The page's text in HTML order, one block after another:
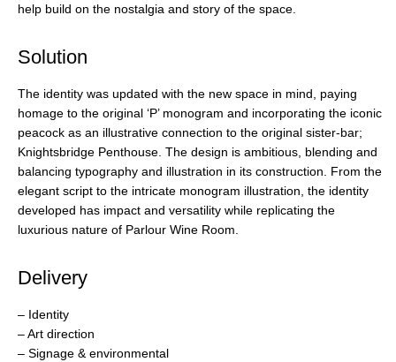
help build on the nostalgia and story of the space.
Solution
The identity was updated with the new space in mind, paying
homage to the original ‘P’ monogram and incorporating the iconic
peacock as an illustrative connection to the original sister-­bar;
Knightsbridge Penthouse. The design is ambitious, blending and
balancing typography and illustration in its construction. From the
elegant script to the intricate monogram illustration, the identity
developed has impact and versatility while replicating the
luxurious nature of Parlour Wine Room.
Delivery
– Identity
– Art direction
– Signage & environmental